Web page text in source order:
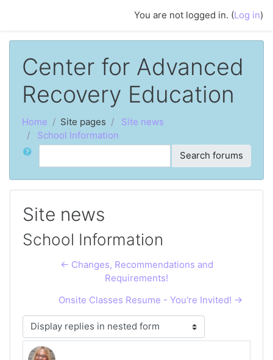
You are not logged in. (Log in)
Center for Advanced
Recovery Education
Home Site pages
Site news
School Information
Search
Search forums
Site news
School Information
← Changes, Recommendations and
Requirements!
Onsite Classes Resume - You're Invited! →
Display mode